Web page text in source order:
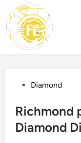
content
PostedDiamond
Richmond
Diamond